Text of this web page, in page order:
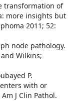
transformation of
more insights but
2011; 52:
node pathology.
Wilkins;
P.
with or
J Clin Pathol.